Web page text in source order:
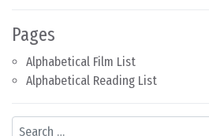
Pages
Alphabetical Film List
Alphabetical Reading List
Search